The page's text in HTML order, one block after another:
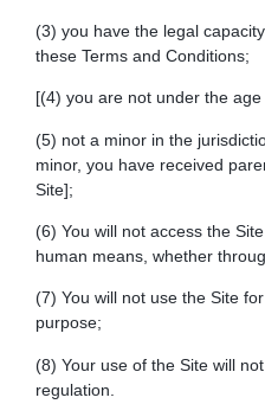
(3) you have the legal
these Terms and Conditions;
[(4) you are not under the age
(5) not a minor in the
minor, you have received
Site];
(6) You will not access the
human means, whether
(7) You will not use the Site
purpose;
(8) Your use of the Site will
regulation.